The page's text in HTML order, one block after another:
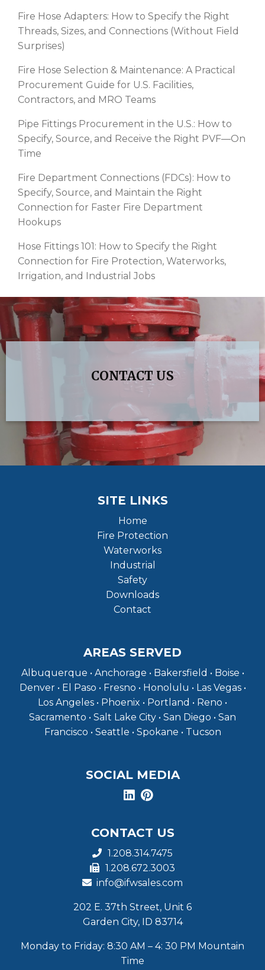
Fire Hose Adapters: How to Specify the Right
Threads, Sizes, and Connections (Without Field
Surprises)
Fire Hose Selection & Maintenance: A Practical
Procurement Guide for U.S. Facilities,
Contractors, and MRO Teams
Pipe Fittings Procurement in the U.S.: How to
Specify, Source, and Receive the Right PVF—On
Time
Fire Department Connections (FDCs): How to
Specify, Source, and Maintain the Right
Connection for Faster Fire Department
Hookups
Hose Fittings 101: How to Specify the Right
Connection for Fire Protection, Waterworks,
Irrigation, and Industrial Jobs
CONTACT US
SITE LINKS
Home
Fire Protection
Waterworks
Industrial
Safety
Downloads
Contact
AREAS SERVED
Albuquerque • Anchorage • Bakersfield • Boise •
Denver • El Paso • Fresno • Honolulu • Las Vegas •
Los Angeles • Phoenix • Portland • Reno •
Sacramento • Salt Lake City • San Diego • San
Francisco • Seattle • Spokane • Tucson
SOCIAL MEDIA
CONTACT US
1.208.314.7475
1.208.672.3003
info@ifwsales.com
202 E. 37th Street, Unit 6
Garden City, ID 83714
Monday to Friday: 8:30 AM – 4: 30 PM Mountain
Time